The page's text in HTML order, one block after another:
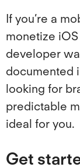
If you’re a
monetize
developer
documented
looking for
predictable
ideal for you.
Get